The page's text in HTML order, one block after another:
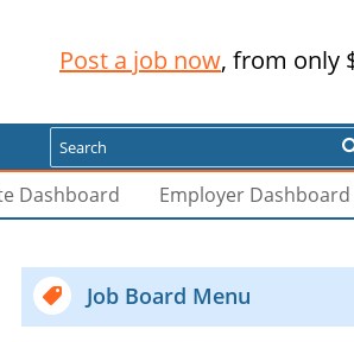
Post a job now, from only
Search
Dashboard Employer Dashboard
Job Board Menu